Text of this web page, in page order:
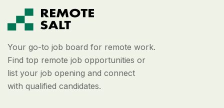
Your go-to job board for remote work.
Find top remote job opportunities or
list your job opening and connect
with qualified candidates.